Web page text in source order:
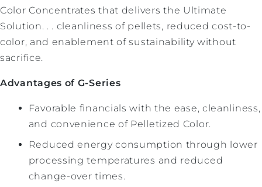
Color Concentrates that delivers the Ultimate
Solution. . . cleanliness of pellets, reduced cost-to-
color, and enablement of sustainability without
sacrifice.
Advantages of G-Series
Favorable financials with the ease, cleanliness,
and convenience of Pelletized Color.
Reduced energy consumption through lower
processing temperatures and reduced
change-over times.